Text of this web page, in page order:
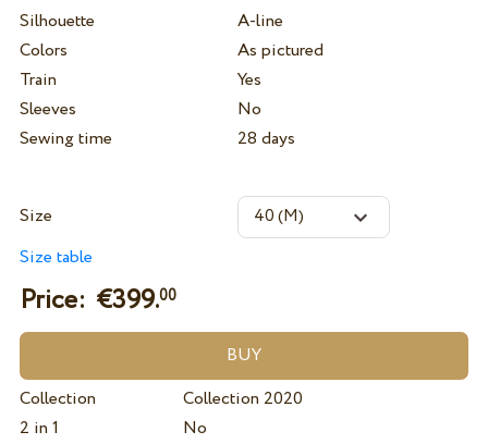
Silhouette
A-line
Colors
As pictured
Train
Yes
Sleeves
No
Sewing time
28 days
Size
Size table
Price: €399.00
Collection
Collection 2020
2 in 1
No